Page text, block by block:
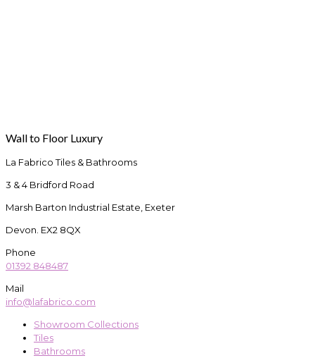
Wall to Floor Luxury
La Fabrico Tiles & Bathrooms
3 & 4 Bridford Road
Marsh Barton Industrial Estate, Exeter
Devon. EX2 8QX
Phone
01392 848487
Mail
info@lafabrico.com
Showroom Collections
Tiles
Bathrooms